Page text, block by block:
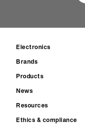
Electronics
Brands
Products
News
Resources
Ethics & compliance